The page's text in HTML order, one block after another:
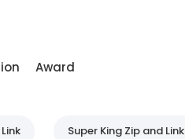
Award
Super King Zip and Link